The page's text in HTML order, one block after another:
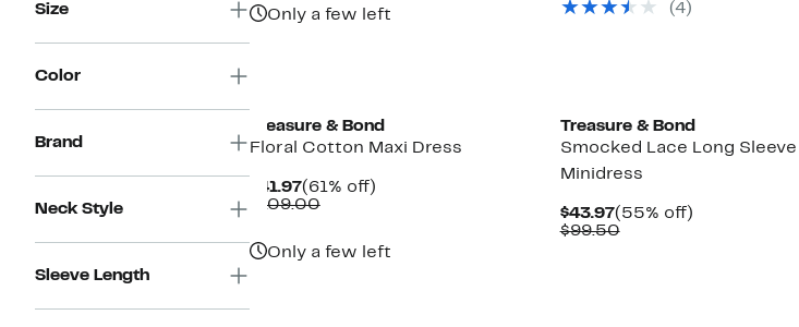
Size
Color
Brand
Neck Style
Sleeve Length
Only a few left
$99.50
(4)
Treasure & Bond
Floral Cotton Maxi Dress
$41.97Current
Price
(61% off)61%
$109.00Comparable
Only a few left
Treasure & Bond
Smocked Lace Long Sleeve
Minidress
$43.97Current
Price
(55% off)55%
$99.50Comparable